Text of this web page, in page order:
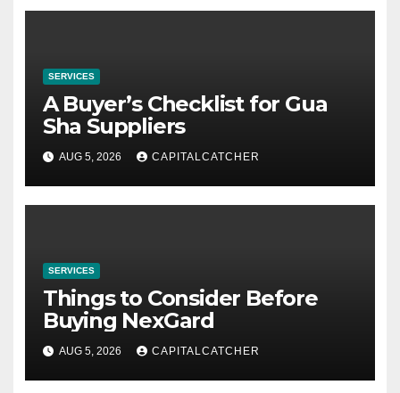
SERVICES
A Buyer’s Checklist for Gua
Sha Suppliers
AUG 5, 2026 CAPITALCATCHER
SERVICES
Things to Consider Before
Buying NexGard
AUG 5, 2026 CAPITALCATCHER